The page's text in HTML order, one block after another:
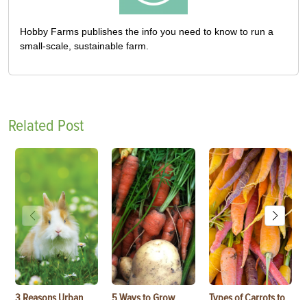
Hobby Farms publishes the info you need to know to run a
small-scale, sustainable farm.
Related Post